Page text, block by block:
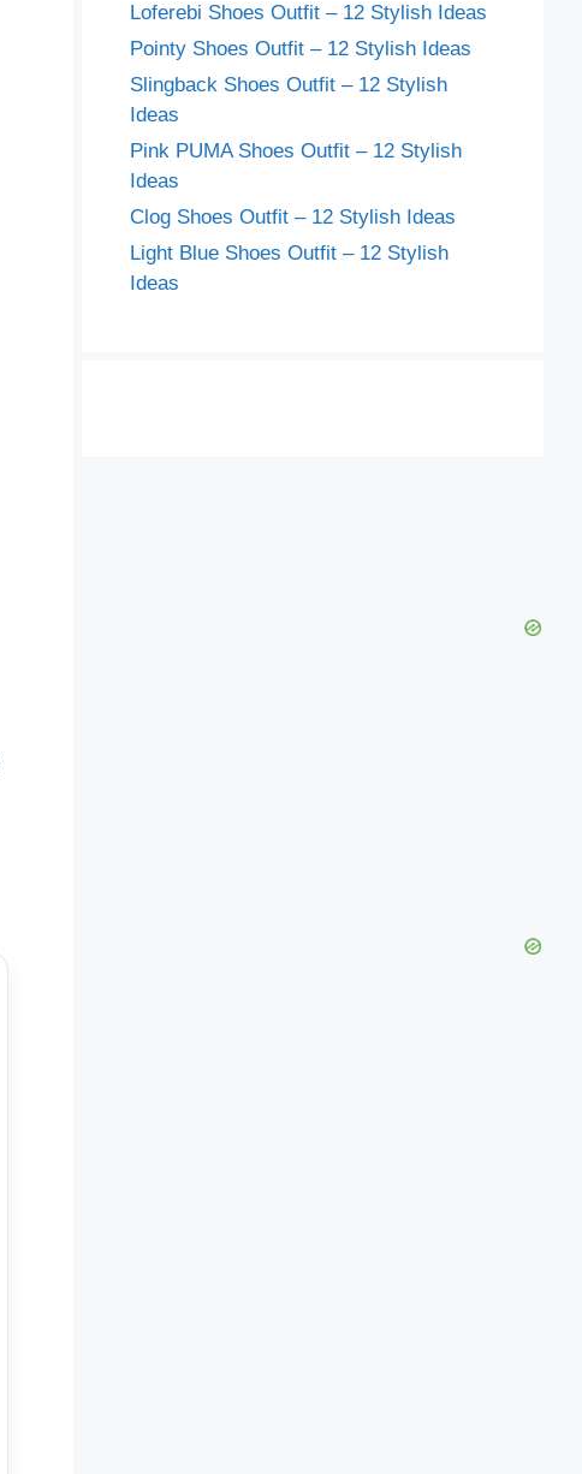
Loferebi Shoes Outfit – 12 Stylish Ideas
Pointy Shoes Outfit – 12 Stylish Ideas
Slingback Shoes Outfit – 12 Stylish
Ideas
Pink PUMA Shoes Outfit – 12 Stylish
Ideas
Clog Shoes Outfit – 12 Stylish Ideas
Light Blue Shoes Outfit – 12 Stylish
Ideas